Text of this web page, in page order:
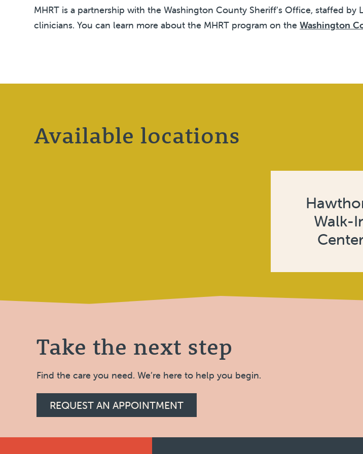
MHRT is a partnership with the Washington County Sheriff’s Office, staffed by
clinicians. You can learn more about the MHRT program on theWashington
Available locations
Walk-
Take the next step
Find the care you need. We’re here to help you begin.
REQUEST AN APPOINTMENT